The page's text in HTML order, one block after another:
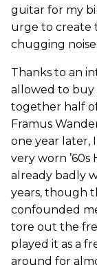
guitar for my
urge to create
chugging
Thanks to an
allowed to buy
together half
Framus
one year later,
very worn
already badly
years, though
confounded
tore out the
played it as a
around for